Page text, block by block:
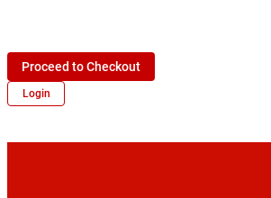
Proceed to Checkout
Login